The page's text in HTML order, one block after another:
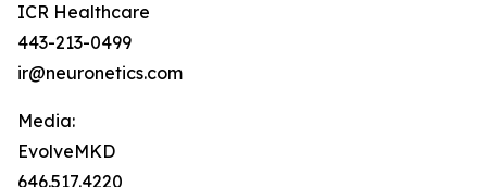
ICR Healthcare
443-213-0499
ir@neuronetics.com
Media:
EvolveMKD
646.517.4220